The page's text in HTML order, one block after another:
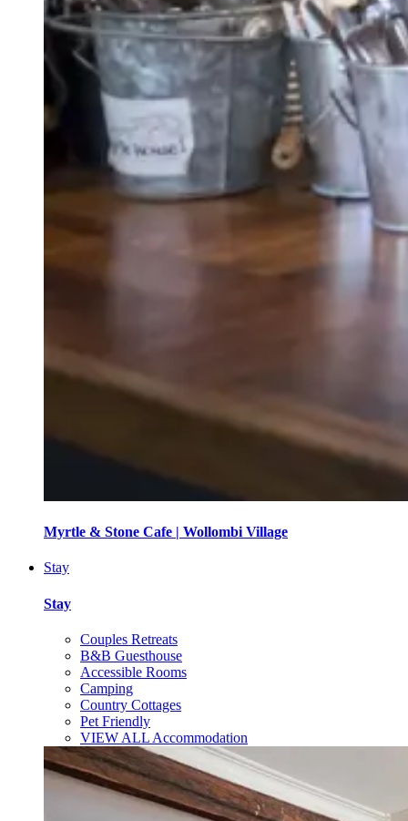
Myrtle & Stone Cafe | Wollombi Village
Stay
Stay
Couples Retreats
B&B Guesthouse
Accessible Rooms
Camping
Country Cottages
Pet Friendly
VIEW ALL Accommodation